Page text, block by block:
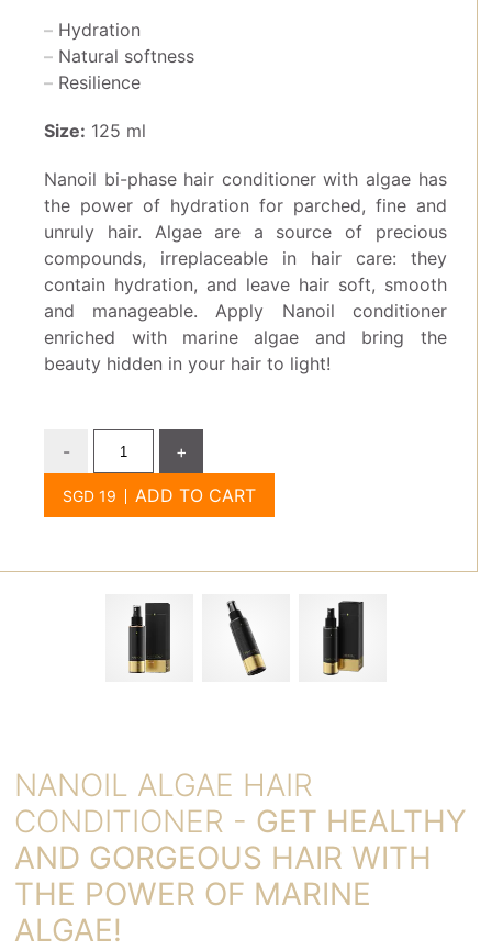
Hydration
Natural softness
Resilience
Size: 125 ml
Nanoil bi-phase hair conditioner with algae has
the power of hydration for parched, fine and
unruly hair. Algae are a source of precious
compounds, irreplaceable in hair care: they
contain hydration, and leave hair soft, smooth
and manageable. Apply Nanoil conditioner
enriched with marine algae and bring the
beauty hidden in your hair to light!
-
+
ADD TO CART
NANOIL ALGAE HAIR
CONDITIONER - GET HEALTHY
AND GORGEOUS HAIR WITH
THE POWER OF MARINE
ALGAE!